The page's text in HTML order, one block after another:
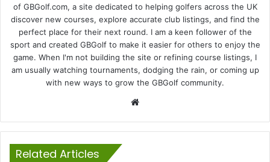
of GBGolf.com, a site dedicated to helping golfers across the UK
discover new courses, explore accurate club listings, and find the
perfect place for their next round. I am a keen follower of the
sport and created GBGolf to make it easier for others to enjoy the
game. When I'm not building the site or refining course listings, I
am usually watching tournaments, dodging the rain, or coming up
with new ways to grow the GBGolf community.
Related Articles